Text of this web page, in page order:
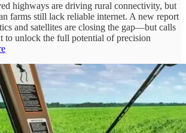
highways are driving rural connectivity, but
farms still lack reliable internet. A new report
and satellites are closing the gap—but calls
to unlock the full potential of precision